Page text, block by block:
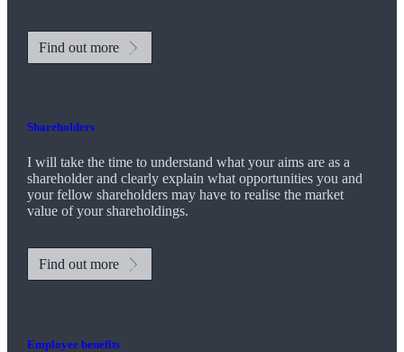
Find out more
Shareholders
I will take the time to understand what your aims are as a
shareholder and clearly explain what opportunities you and
your fellow shareholders may have to realise the market
value of your shareholdings.
Find out more
Employee benefits